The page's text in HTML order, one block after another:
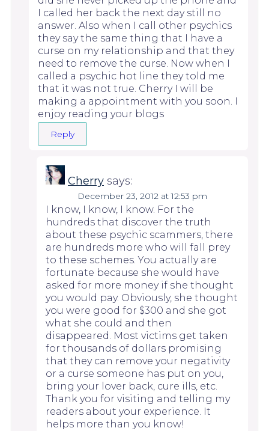
I called her back the next day still no
answer. Also when I call other psychics
they say the same thing that I have a
curse on my relationship and that they
need to remove the curse. Now when I
called a psychic hot line they told me
that it was not true. Cherry I will be
making a appointment with you soon. I
enjoy reading your blogs
Reply
Cherry says:
December 23, 2012 at 12:53 pm
I know, I know, I know. For the
hundreds that discover the truth
about these psychic scammers, there
are hundreds more who will fall prey
to these schemes. You actually are
fortunate because she would have
asked for more money if she thought
you would pay. Obviously, she thought
you were good for $300 and she got
what she could and then
disappeared. Most victims get taken
for thousands of dollars promising
that they can remove your negativity
or a curse someone has put on you,
bring your lover back, cure ills, etc.
Thank you for visiting and telling my
readers about your experience. It
helps more than you know!